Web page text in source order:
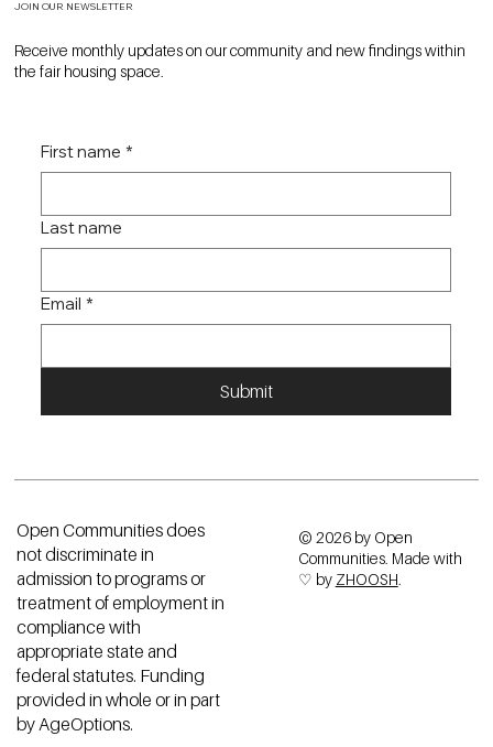
JOIN OUR NEWSLETTER
Receive monthly updates on our community and new findings within
the fair housing space.
First name *
Last name
Email *
Submit
Open Communities does
not discriminate in
admission to programs or
treatment of employment in
compliance with
appropriate state and
federal statutes. Funding
provided in whole or in part
by AgeOptions.
© 2026 by Open
Communities. Made with
♡ by ZHOOSH